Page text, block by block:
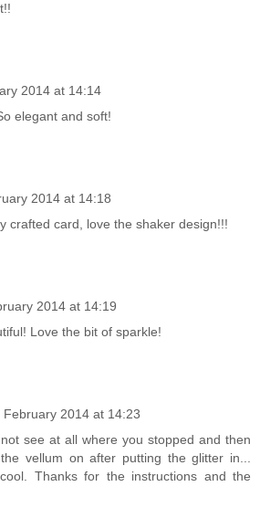
2014 at 14:14
elegant and soft!
2014 at 14:18
crafted card, love the shaker design!!!
2014 at 14:19
Love the bit of sparkle!
February 2014 at 14:23
see at all where you stopped and then
vellum on after putting the glitter in...
Thanks for the instructions and the